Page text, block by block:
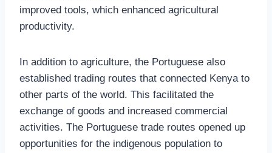
improved tools, which enhanced agricultural
productivity.
In addition to agriculture, the Portuguese also
established trading routes that connected Kenya to
other parts of the world. This facilitated the
exchange of goods and increased commercial
activities. The Portuguese trade routes opened up
opportunities for the indigenous population to